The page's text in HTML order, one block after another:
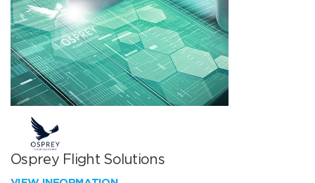
Osprey Flight Solutions